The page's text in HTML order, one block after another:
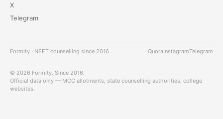
X
Telegram
Formity · NEET counselling since 2016 QuoraInstagramTelegram
© 2026 Formity. Since 2016.
Official data only — MCC allotments, state counselling authorities, college
websites.